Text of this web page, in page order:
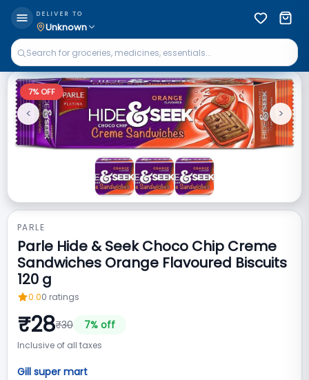
DELIVER TO
Unknown
7% OFF
Previous
< Next
>
PARLE
Parle Hide & Seek Choco Chip Creme
Sandwiches Orange Flavoured Biscuits
120 g
0.00 ratings
₹28₹30 7% off
Inclusive of all taxes
Gill super mart